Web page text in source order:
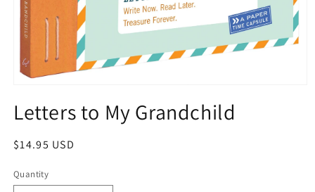
Letters to My Grandchild
$14.95 USD
Quantity